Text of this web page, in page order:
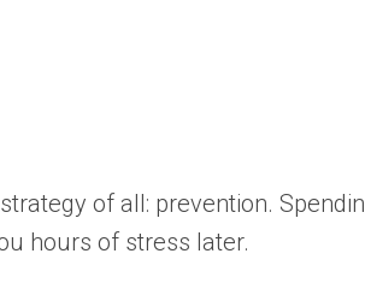
of all: prevention.
hours of stress later.